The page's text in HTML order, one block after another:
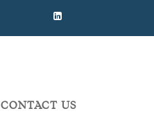
CONTACT US